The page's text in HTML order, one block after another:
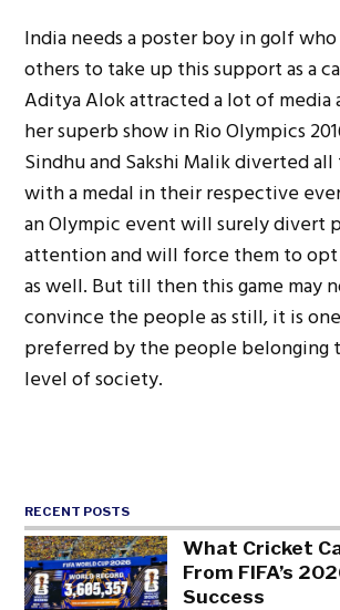
India needs a poster boy in golf
others to take up this support as a
Aditya Alok attracted a lot of
her superb show in Rio Olympics
Sindhu and Sakshi Malik diverted
with a medal in their respective
an Olympic event will surely divert
attention and will force them to
as well. But till then this game may
convince the people as still, it is
preferred by the people belonging
level of society.
RECENT POSTS
What Cricket
From FIFA’s
Success